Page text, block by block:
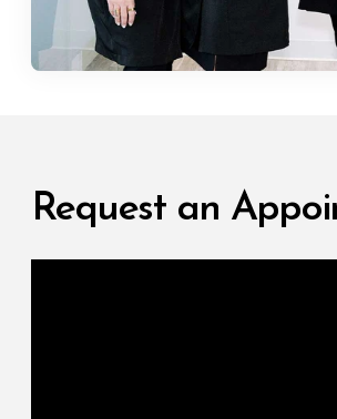
Request an